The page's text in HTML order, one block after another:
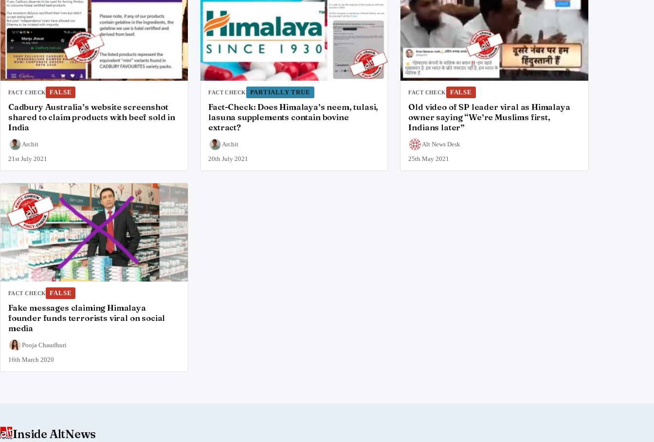
FACT CHECK FALSE
Cadbury Australia’s website screenshot
shared to claim products with beef sold in
India
Archit
21st July 2021
FACT CHECK PARTIALLY TRUE
Fact-Check: Does Himalaya’s neem, tulasi,
lasuna supplements contain bovine
extract?
Archit
20th July 2021
FACT CHECK FALSE
Old video of SP leader viral as Himalaya
owner saying “We’re Muslims first,
Indians later”
Alt News Desk
25th May 2021
FACT CHECK FALSE
Fake messages claiming Himalaya
founder funds terrorists viral on social
media
Pooja Chaudhuri
16th March 2020
Inside AltNews